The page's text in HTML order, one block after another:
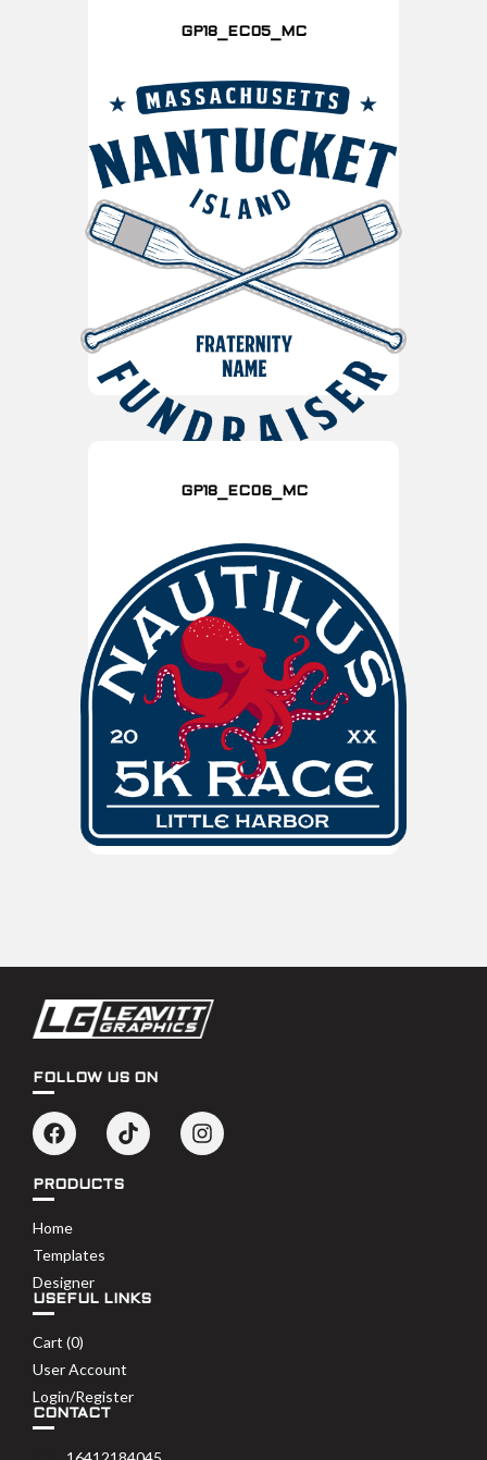
GP18_EC05_MC
GP18_EC06_MC
FOLLOW US ON
PRODUCTS
Home
Templates
Designer
USEFUL LINKS
Cart (0)
User Account
Login/Register
CONTACT